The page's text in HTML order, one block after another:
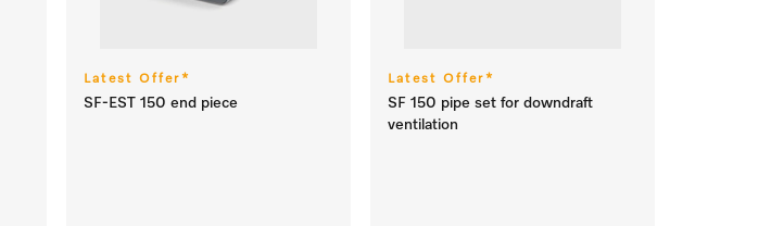
Latest Offer*
SF-EST 150 end piece
Latest Offer*
SF 150 pipe set for downdraft
ventilation